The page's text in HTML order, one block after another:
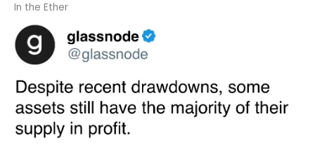
In the Ether